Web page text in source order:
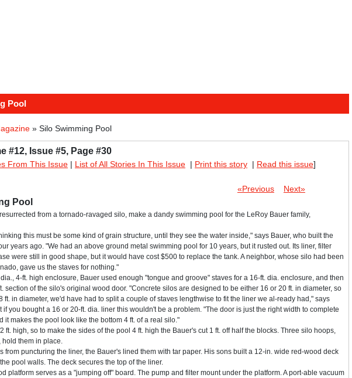
Pool
» Silo Swimming Pool
#12, Issue #5, Page #30
From This Issue | List of All Stories In This Issue | Print this story | Read this issue]
«Previous Next»
Pool
from a tornado-ravaged silo, make a dandy swimming pool for the LeRoy Bauer family,
this must be some kind of grain structure, until they see the water inside," says Bauer, who built the
years ago. "We had an above ground metal swimming pool for 10 years, but it rusted out. Its liner, filter
were still in good shape, but it would have cost $500 to replace the tank. A neighbor, whose silo had been
gave us the staves for nothing."
4-ft. high enclosure, Bauer used enough "tongue and groove" staves for a 16-ft. dia. enclosure, and then
section of the silo's original wood door. "Concrete silos are designed to be either 16 or 20 ft. in diameter, so
ft. in diameter, we'd have had to split a couple of staves lengthwise to fit the liner we al-ready had," says
if you bought a 16 or 20-ft. dia. liner this wouldn't be a problem. "The door is just the right width to complete
it makes the pool look like the bottom 4 ft. of a real silo."
ft. high, so to make the sides of the pool 4 ft. high the Bauer's cut 1 ft. off half the blocks. Three silo hoops,
hold them in place.
from puncturing the liner, the Bauer's lined them with tar paper. His sons built a 12-in. wide red-wood deck
pool walls. The deck secures the top of the liner.
platform serves as a "jumping off" board. The pump and filter mount under the platform. A port-able vacuum